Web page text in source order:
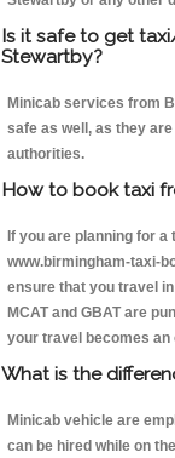
Is it safe to get
Stewartby?
Minicab services from
safe as well, as they
authorities.
How to book taxi
If you are planning for
www.birmingham-taxi-
ensure that you travel
MCAT and GBAT are
your travel becomes an
What is the
Minicab vehicle are
can be hired while on